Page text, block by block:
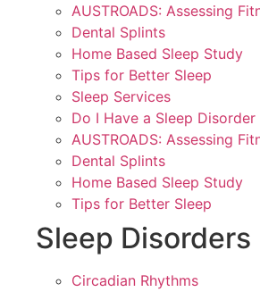
AUSTROADS: Assessing
Dental Splints
Home Based Sleep Study
Tips for Better Sleep
Sleep Services
Do I Have a Sleep Disorder
AUSTROADS: Assessing
Dental Splints
Home Based Sleep Study
Tips for Better Sleep
Sleep Disorders
Circadian Rhythms